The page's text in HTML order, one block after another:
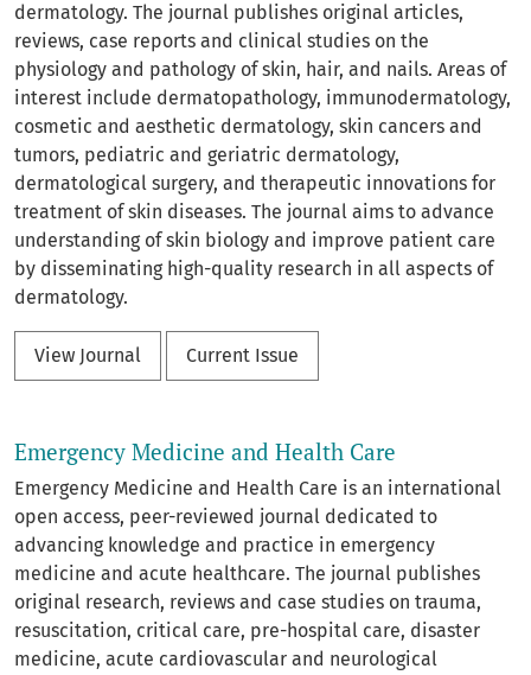
dermatology. The journal publishes original articles,
reviews, case reports and clinical studies on the
physiology and pathology of skin, hair, and nails. Areas of
interest include dermatopathology, immunodermatology,
cosmetic and aesthetic dermatology, skin cancers and
tumors, pediatric and geriatric dermatology,
dermatological surgery, and therapeutic innovations for
treatment of skin diseases. The journal aims to advance
understanding of skin biology and improve patient care
by disseminating high-quality research in all aspects of
dermatology.
View Journal Current Issue
Emergency Medicine and Health Care
Emergency Medicine and Health Care is an international
open access, peer-reviewed journal dedicated to
advancing knowledge and practice in emergency
medicine and acute healthcare. The journal publishes
original research, reviews and case studies on trauma,
resuscitation, critical care, pre-hospital care, disaster
medicine, acute cardiovascular and neurological